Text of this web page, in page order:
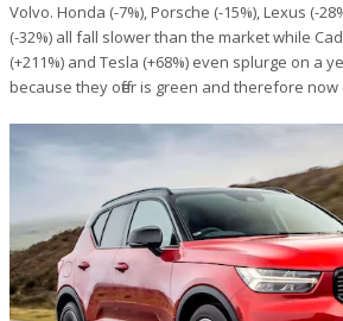
Volvo. Honda (-7%), Porsche (-15%), Lexus (-
(-32%) all fall slower than the market while
(+211%) and Tesla (+68%) even splurge on a
because they offer is green and therefore now